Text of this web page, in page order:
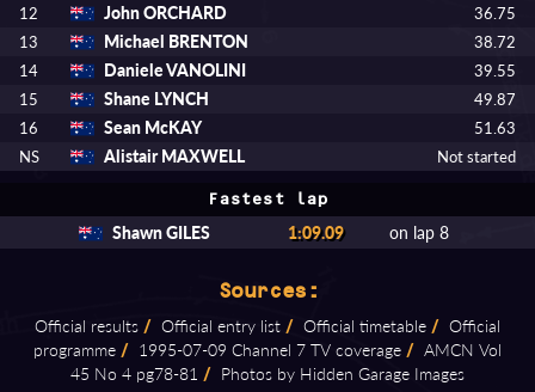
12
John ORCHARD
36.75
13
Michael BRENTON
38.72
14
Daniele VANOLINI
39.55
15
Shane LYNCH
49.87
16
Sean McKAY
51.63
NS
Alistair MAXWELL Not started
Fastest lap
Shawn GILES 1:09.09 on lap 8
Sources:
Official results / Official entry list / Official timetable / Official
programme / 1995⁠-⁠07⁠-⁠09 Channel 7 TV coverage / AMCN Vol
45 No 4 pg78⁠-⁠81 / Photos by Hidden Garage Images